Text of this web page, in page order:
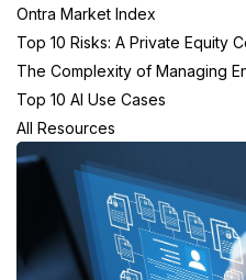
Ontra Market Index
Top 10 Risks: A Private Equity
The Complexity of Managing
Top 10 AI Use Cases
All Resources